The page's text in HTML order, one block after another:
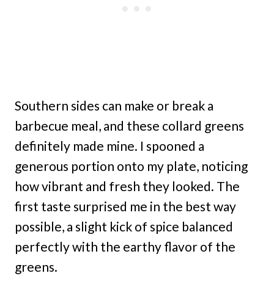
Southern sides can make or break a
barbecue meal, and these collard greens
definitely made mine. I spooned a
generous portion onto my plate, noticing
how vibrant and fresh they looked. The
first taste surprised me in the best way
possible, a slight kick of spice balanced
perfectly with the earthy flavor of the
greens.